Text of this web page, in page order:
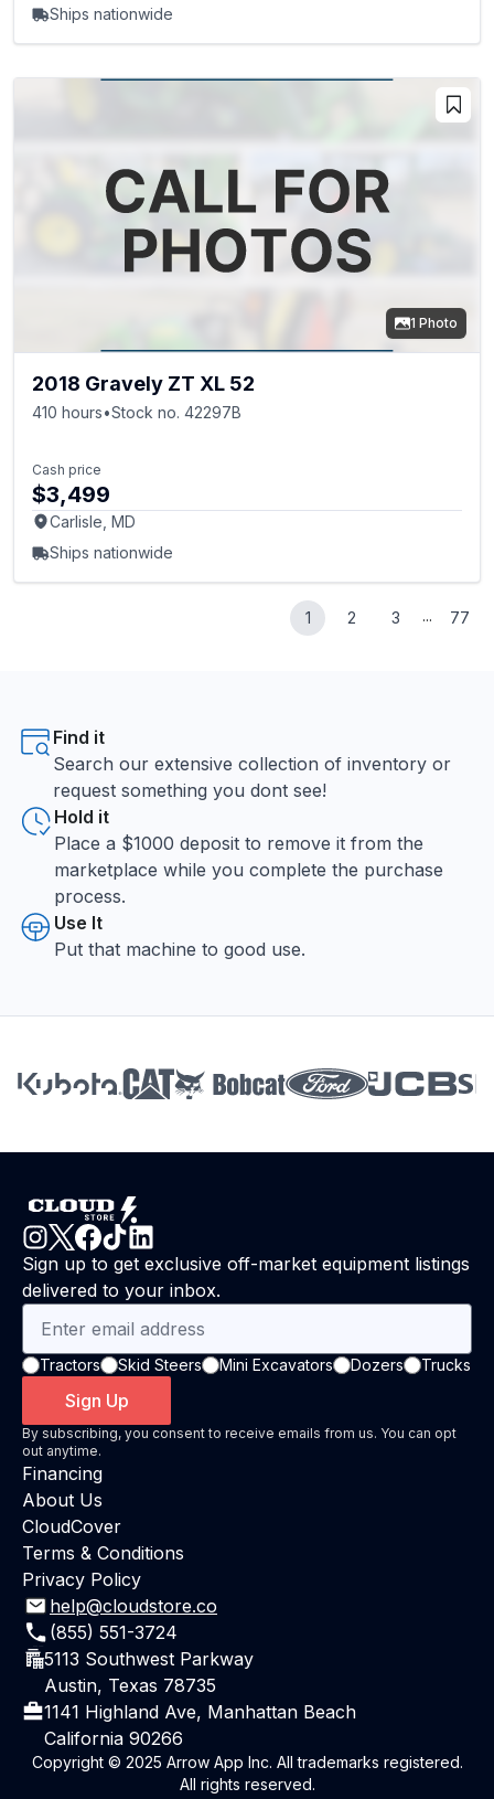
Ships nationwide
1 Photo
2018 Gravely ZT XL 52
410 hours•Stock no. 42297B
Cash price
$3,499
Carlisle, MD
Ships nationwide
1 2 3 ... 77
Find it
Search our extensive collection of inventory or
request something you dont see!
Hold it
Place a $1000 deposit to remove it from the
marketplace while you complete the purchase
process.
Use It
Put that machine to good use.
Sign up to get exclusive off-market equipment listings
delivered to your inbox.
Tractors Skid Steers Mini Excavators Dozers Trucks
Sign Up
By subscribing, you consent to receive emails from us. You can opt
out anytime.
Financing
About Us
CloudCover
Terms & Conditions
Privacy Policy
help@cloudstore.co
(855) 551-3724
5113 Southwest Parkway
Austin, Texas 78735
1141 Highland Ave, Manhattan Beach
California 90266
Copyright © 2025 Arrow App Inc. All trademarks registered.
All rights reserved.